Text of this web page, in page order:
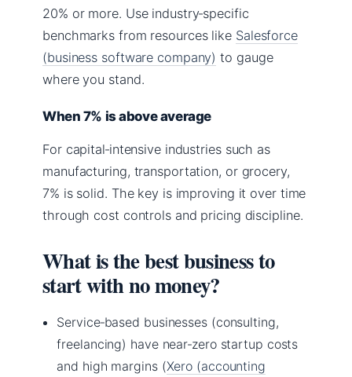
20% or more. Use industry‑specific
benchmarks from resources like Salesforce
(business software company) to gauge
where you stand.
When 7% is above average
For capital‑intensive industries such as
manufacturing, transportation, or grocery,
7% is solid. The key is improving it over time
through cost controls and pricing discipline.
What is the best business to
start with no money?
Service‑based businesses (consulting,
freelancing) have near‑zero startup costs
and high margins (Xero (accounting